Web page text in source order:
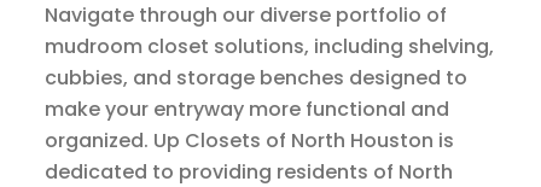
Navigate through our diverse portfolio of
mudroom closet solutions, including shelving,
cubbies, and storage benches designed to
make your entryway more functional and
organized. Up Closets of North Houston is
dedicated to providing residents of North